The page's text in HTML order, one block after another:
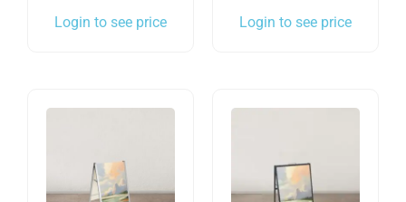
Login to see price
Login to see price